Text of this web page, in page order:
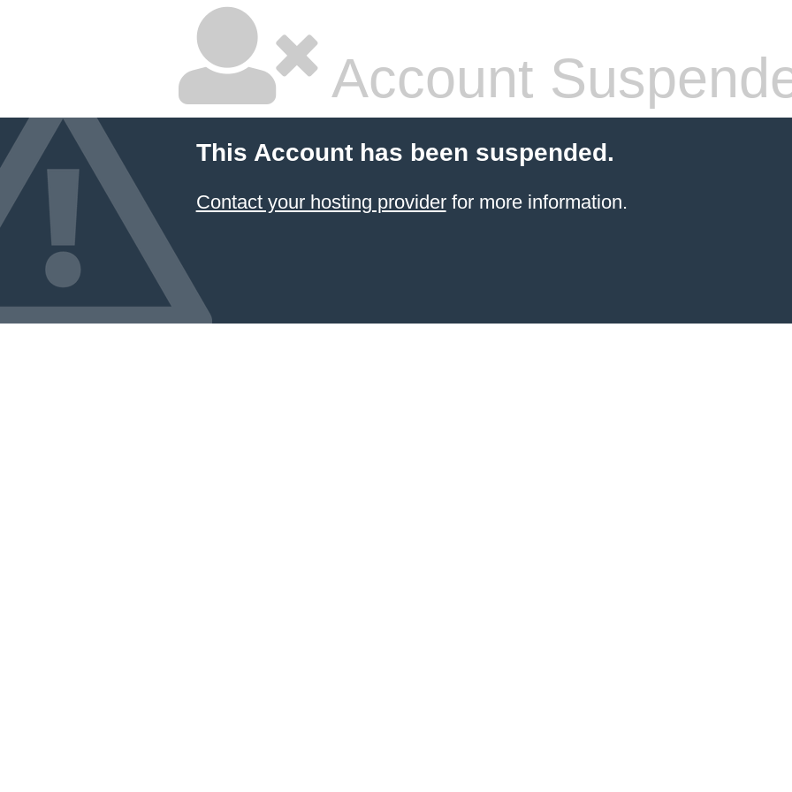
Account
This Account has been suspended.
Contact your hosting providerfor more information.